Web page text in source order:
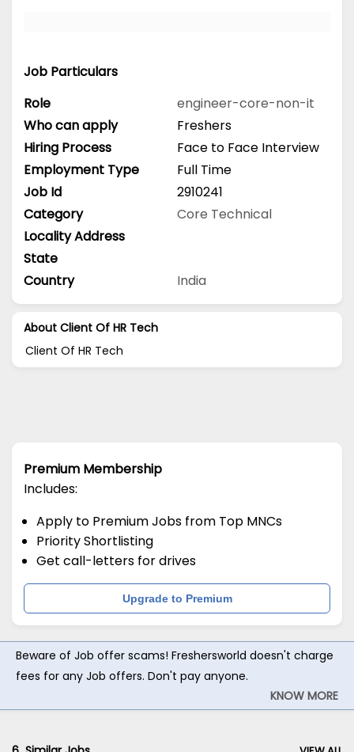
Job Particulars
Role
engineer-core-non-it
Who can apply
Freshers
Hiring Process
Face to Face Interview
Employment Type
Full Time
Job Id
2910241
Category
Core Technical
Locality Address
State
Country
India
About Client Of HR Tech
Client Of HR Tech
Premium Membership
Includes:
Apply to Premium Jobs from Top MNCs
Priority Shortlisting
Get call-letters for drives
Upgrade to Premium
Beware of Job offer scams! Freshersworld doesn't charge
fees for any Job offers. Don't pay anyone.
KNOW MORE